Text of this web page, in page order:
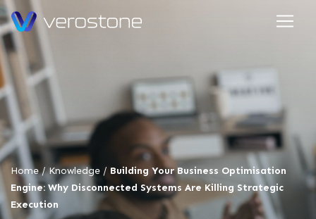
Home/Knowledge / Building Your Business Optimisation
Engine: Why Disconnected Systems Are Killing Strategic
Execution